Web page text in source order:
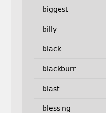
biggest
billy
black
blackburn
blast
blessing